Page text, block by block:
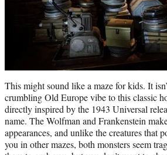
This might sound like a maze for kids. It
crumbling Old Europe vibe to this classic
directly inspired by the 1943 Universal
name. The Wolfman and Frankenstein
appearances, and unlike the creatures that
you in other mazes, both monsters seem